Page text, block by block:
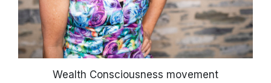
Wealth Consciousness movement